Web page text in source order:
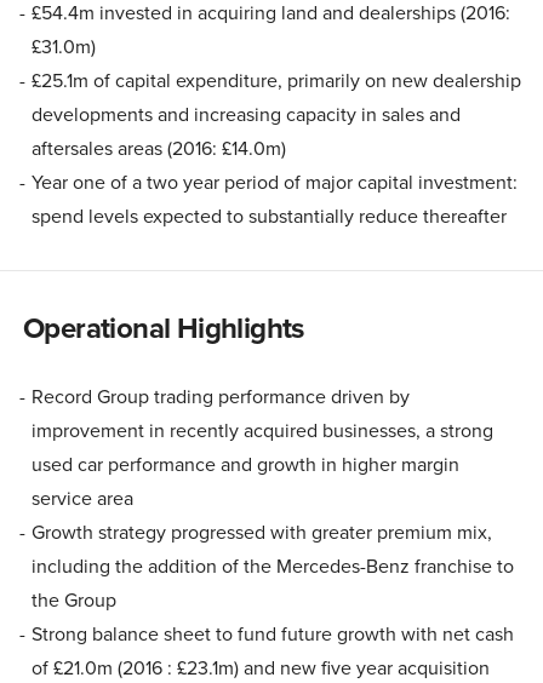
£54.4m invested in acquiring land and dealerships (2016:
£31.0m)
£25.1m of capital expenditure, primarily on new dealership
developments and increasing capacity in sales and
aftersales areas (2016: £14.0m)
Year one of a two year period of major capital investment:
spend levels expected to substantially reduce thereafter
Operational Highlights
Record Group trading performance driven by
improvement in recently acquired businesses, a strong
used car performance and growth in higher margin
service area
Growth strategy progressed with greater premium mix,
including the addition of the Mercedes-Benz franchise to
the Group
Strong balance sheet to fund future growth with net cash
of £21.0m (2016 : £23.1m) and new five year acquisition